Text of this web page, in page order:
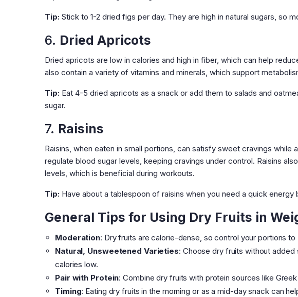
Tip: Stick to 1-2 dried figs per day. They are high in natural sugars, so
6. Dried Apricots
Dried apricots are low in calories and high in fiber, which can help
also contain a variety of vitamins and minerals, which support
Tip: Eat 4-5 dried apricots as a snack or add them to salads and
sugar.
7. Raisins
Raisins, when eaten in small portions, can satisfy sweet cravings while
regulate blood sugar levels, keeping cravings under control. Raisins
levels, which is beneficial during workouts.
Tip: Have about a tablespoon of raisins when you need a quick
General Tips for Using Dry Fruits in
Moderation: Dry fruits are calorie-dense, so control your portions
Natural, Unsweetened Varieties: Choose dry fruits without
calories low.
Pair with Protein: Combine dry fruits with protein sources like
Timing: Eating dry fruits in the morning or as a mid-day snack can